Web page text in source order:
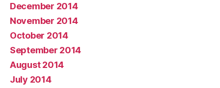
December 2014
November 2014
October 2014
September 2014
August 2014
July 2014